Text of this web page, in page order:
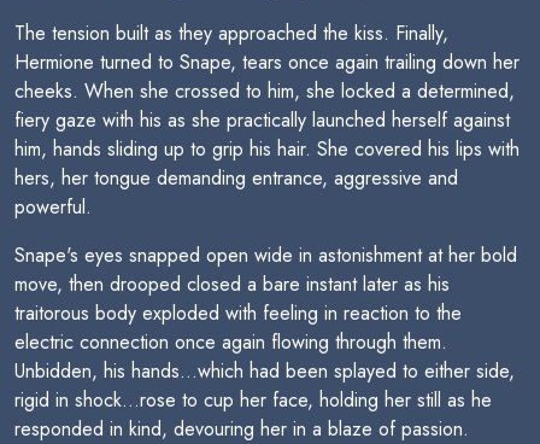
The tension built as they approached the kiss. Finally,
Hermione turned to Snape, tears once again trailing down her
cheeks. When she crossed to him, she locked a determined,
fiery gaze with his as she practically launched herself against
him, hands sliding up to grip his hair. She covered his lips with
hers, her tongue demanding entrance, aggressive and
powerful.
Snape's eyes snapped open wide in astonishment at her bold
move, then drooped closed a bare instant later as his
traitorous body exploded with feeling in reaction to the
electric connection once again flowing through them.
Unbidden, his hands...which had been splayed to either side,
rigid in shock...rose to cup her face, holding her still as he
responded in kind, devouring her in a blaze of passion.